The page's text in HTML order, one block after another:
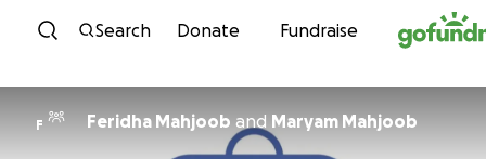
Skip to content
Search Donate Fundraise
F Feridha Mahjoob and Maryam Mahjoob